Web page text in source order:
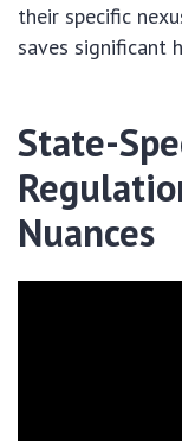
their specific
saves significant
State-
Nuances